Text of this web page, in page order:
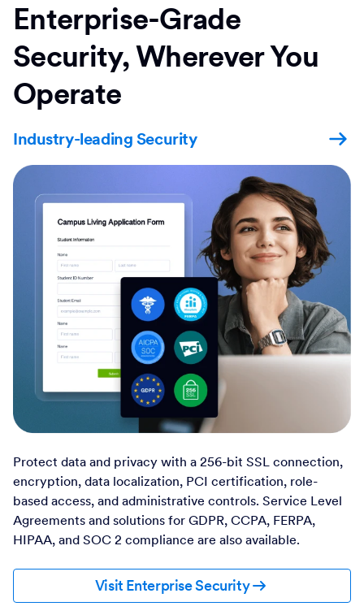
Enterprise-Grade
Security, Wherever You
Operate
Industry-leading Security
Protect data and privacy with a 256-bit SSL connection,
encryption, data localization, PCI certification, role-
based access, and administrative controls. Service Level
Agreements and solutions for GDPR, CCPA, FERPA,
HIPAA, and SOC 2 compliance are also available.
Visit Enterprise Security